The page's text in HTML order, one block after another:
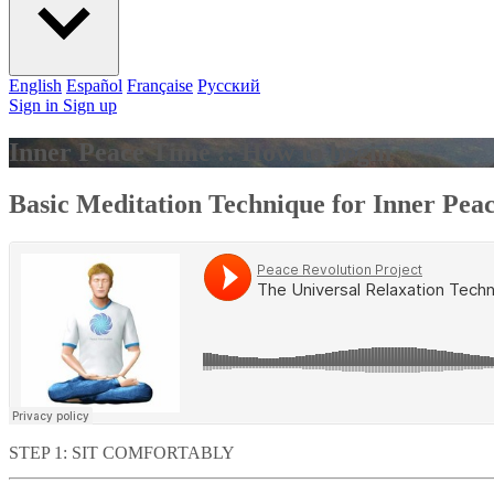
English Español Française Pусский
Sign in Sign up
Inner Peace Time :: How to begin
Basic Meditation Technique for Inner
STEP 1: SIT COMFORTABLY